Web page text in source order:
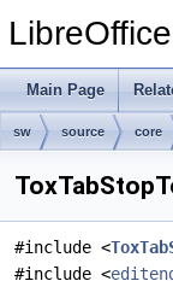
Main Page
sw source core
#include <
#include <